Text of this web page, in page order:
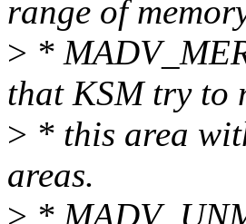
range of
> *
that KSM try to
> * this area
areas.
> *